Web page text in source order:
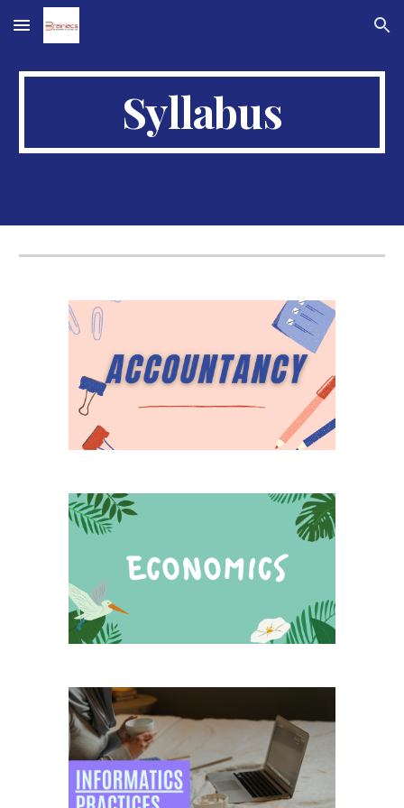
Skip to main content Skip to navigation
Syllabus